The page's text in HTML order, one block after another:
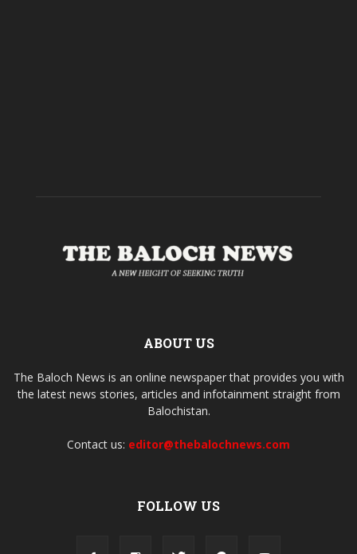
ABOUT US
The Baloch News is an online newspaper that provides you with
the latest news stories, articles and infotainment straight from
Balochistan.
Contact us: editor@thebalochnews.com
FOLLOW US